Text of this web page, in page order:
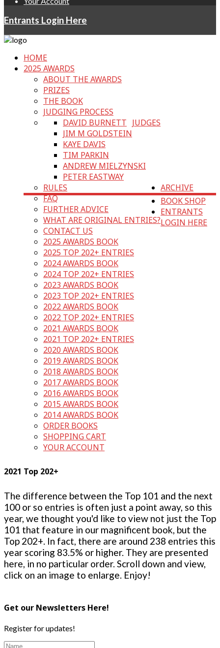
Entrants Login Here
HOME
2025 AWARDS
ABOUT THE AWARDS
PRIZES
THE BOOK
JUDGING PROCESS
JUDGES
DAVID BURNETT
JIM M GOLDSTEIN
KAYE DAVIS
TIM PARKIN
ANDREW MIELZYNSKI
PETER EASTWAY
RULES
FAQ
FURTHER ADVICE
WHAT ARE ORIGINAL ENTRIES?
CONTACT US
ARCHIVE
2025 AWARDS BOOK
2025 TOP 202+ ENTRIES
2024 AWARDS BOOK
2024 TOP 202+ ENTRIES
2023 AWARDS BOOK
2023 TOP 202+ ENTRIES
2022 AWARDS BOOK
2022 TOP 202+ ENTRIES
2021 AWARDS BOOK
2021 TOP 202+ ENTRIES
2020 AWARDS BOOK
2019 AWARDS BOOK
2018 AWARDS BOOK
2017 AWARDS BOOK
2016 AWARDS BOOK
2015 AWARDS BOOK
2014 AWARDS BOOK
BOOK SHOP
ORDER BOOKS
SHOPPING CART
YOUR ACCOUNT
ENTRANTS
LOGIN HERE
2021 Top 202+
The difference between the Top 101 and the next
100 or so entries is often just a point away, so this
year, we thought you'd like to view not just the Top
101 that feature in our magnificent book, but the
Top 202+. In fact, there are around 238 entries this
year scoring 83.5% or higher. They are presented
here, in no particular order. Scroll down and view,
click on an image to enlarge. Enjoy!
Get our Newsletters Here!
Register for updates!